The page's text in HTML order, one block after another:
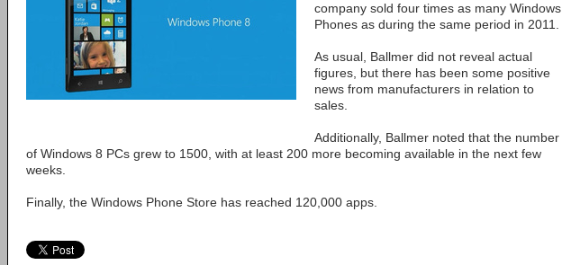
company sold four times as many Windows
Phones as during the same period in 2011.
As usual, Ballmer did not reveal actual
figures, but there has been some positive
news from manufacturers in relation to
sales.
Additionally, Ballmer noted that the number
of Windows 8 PCs grew to 1500, with at least 200 more becoming available in the next few
weeks.
Finally, the Windows Phone Store has reached 120,000 apps.